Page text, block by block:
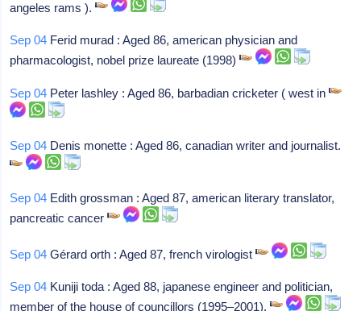
angeles rams ).
Sep 04 Ferid murad : Aged 86, american physician and
pharmacologist, nobel prize laureate (1998)
Sep 04 Peter lashley : Aged 86, barbadian cricketer ( west in
Sep 04 Denis monette : Aged 86, canadian writer and journalist.
Sep 04 Edith grossman : Aged 87, american literary translator,
pancreatic cancer
Sep 04 Gérard orth : Aged 87, french virologist
Sep 04 Kuniji toda : Aged 88, japanese engineer and politician,
member of the house of councillors (1995–2001).